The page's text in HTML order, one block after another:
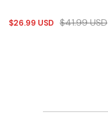
$26.99 USD $41.99USD